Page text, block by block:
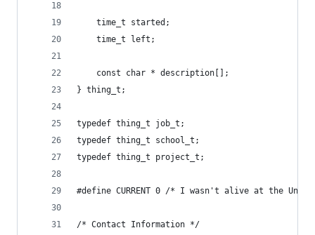
	time_t started;
	time_t left;
	const char * description[];
} thing_t;
typedef thing_t job_t;
typedef thing_t school_t;
typedef thing_t project_t;
#define CURRENT 0 /* I wasn't alive at the
/* Contact Information */